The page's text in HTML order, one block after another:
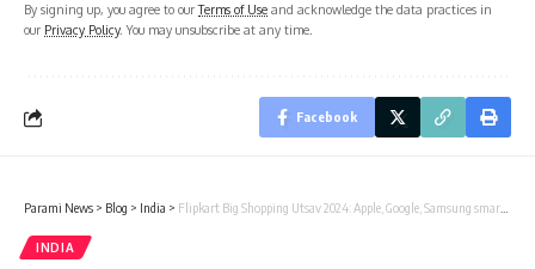
By signing up, you agree to ourTerms of Use and acknowledge the data practices in
our Privacy Policy. You may unsubscribe at any time.
Facebook
Parami News > Blog > India > Flipkart Big Shopping Utsav 2024: Apple, Google, Samsung smartphones on sale
INDIA